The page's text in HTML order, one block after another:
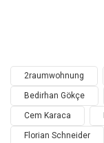
2raumwohnung
Bedirhan Gökçe
Cem Karaca
Florian Schneider